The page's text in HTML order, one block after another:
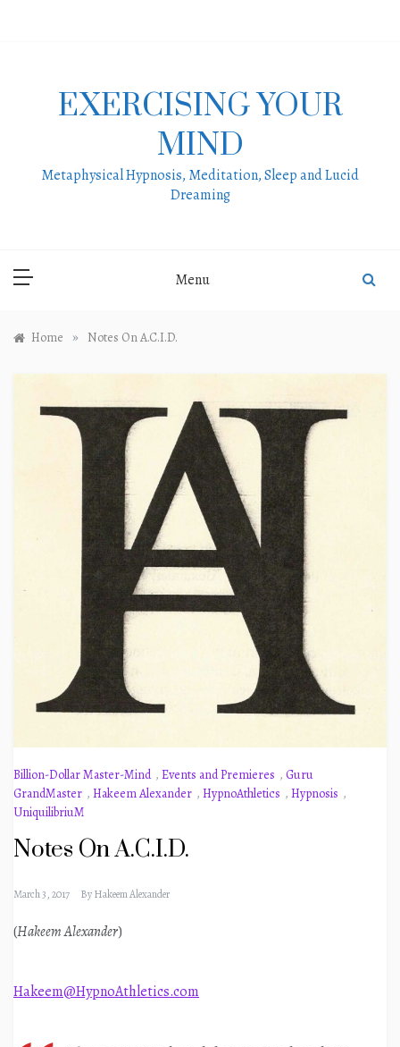
EXERCISING YOUR
MIND
Metaphysical Hypnosis, Meditation, Sleep and Lucid
Dreaming
Menu
Home » Notes On A.C.I.D.
Billion-Dollar Master-Mind , Events and Premieres , Guru
GrandMaster , Hakeem Alexander , HypnoAthletics , Hypnosis ,
UniquilibriuM
Notes On A.C.I.D.
March 3, 2017 ByHakeem Alexander
(Hakeem Alexander)
Hakeem@HypnoAthletics.com